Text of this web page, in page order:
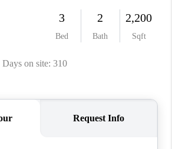
TOP AREAS
BLOG